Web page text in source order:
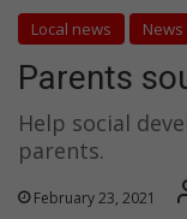
Local news News
Parents
Help social
parents.
February 23, 2021